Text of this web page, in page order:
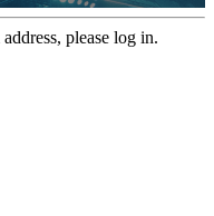
please log in.